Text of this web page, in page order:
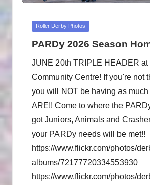
Posted
Roller Derby Photos
PARDy 2026 Season
JUNE 20th TRIPLE HEADER
Community Centre! If you're not
you will NOT be having as much
ARE!! Come to where the
got Juniors, Animals and
your PARDy needs will be met!!
https://www.flickr.com/photos/
albums/72177720334553930
https://www.flickr.com/photos/